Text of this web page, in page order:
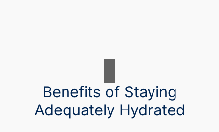
Benefits of Staying
Adequately Hydrated